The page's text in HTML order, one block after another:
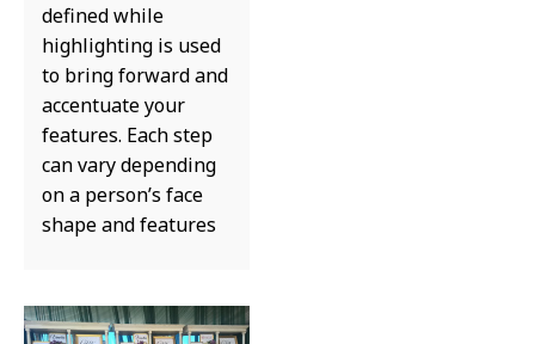
MUSIC
defined while
highlighting is used
to bring forward and
accentuate your
features. Each step
can vary depending
on a person’s face
shape and features